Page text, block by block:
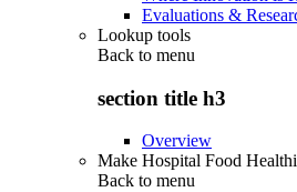
Evaluations &
Lookup tools
Back to menu
section title h3
Overview
Make Hospital Food
Back to menu